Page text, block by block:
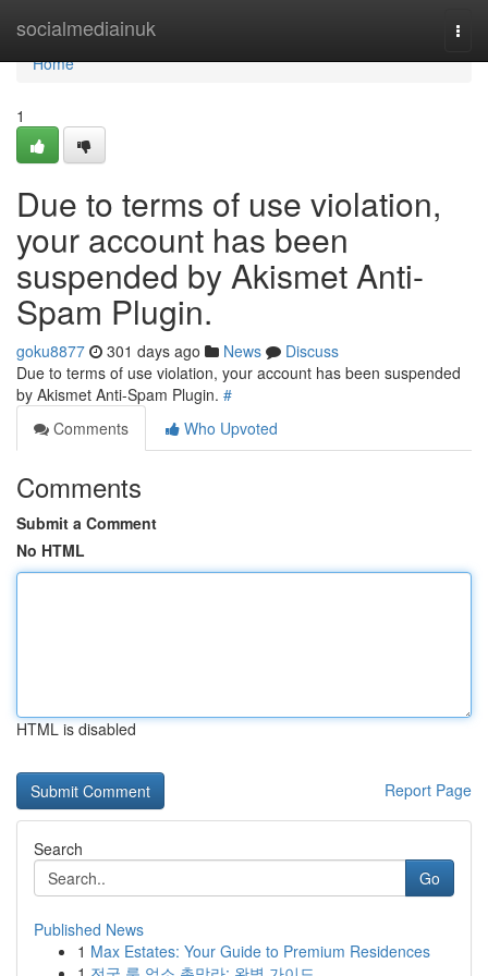
socialmediainuk
Home
Home
1
Due to terms of use violation,
your account has been
suspended by Akismet Anti-
Spam Plugin.
goku8877 301 days ago News
Discuss
Due to terms of use violation, your account has been suspended
by Akismet Anti-Spam Plugin. #
Comments
Who Upvoted
Comments
Submit a Comment
No HTML
HTML is disabled
Report Page
Search
Go
Published News
1 Max Estates: Your Guide to Premium Residences